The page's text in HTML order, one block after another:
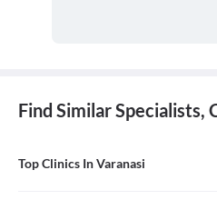
Find Similar Specialists,
Top Clinics In Varanasi